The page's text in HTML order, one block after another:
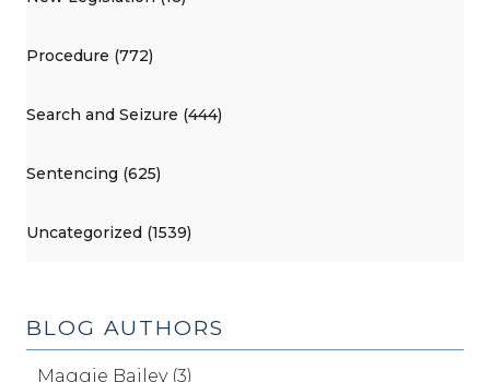
Procedure (772)
Search and Seizure (444)
Sentencing (625)
Uncategorized (1539)
BLOG AUTHORS
Maggie Bailey (3)